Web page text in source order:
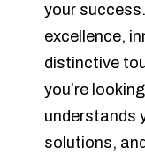
your
excellence,
distinctive
you’re
understands
solutions,